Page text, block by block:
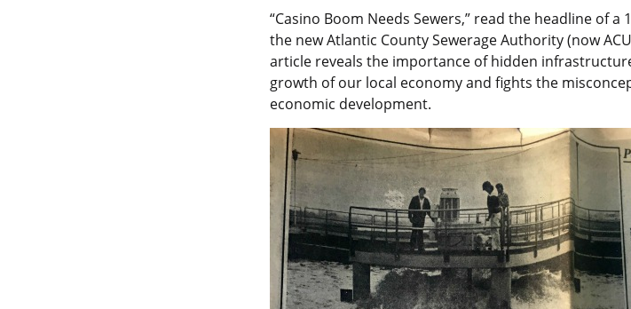
“Casino Boom Needs Sewers,” read the headline of a
the new Atlantic County Sewerage Authority (now
article reveals the importance of hidden
growth of our local economy and fights the
economic development.